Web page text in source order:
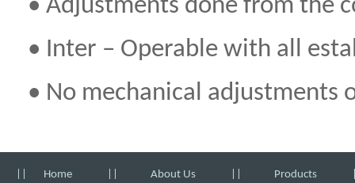
• Adjustments done from the
• Inter – Operable with all
• No mechanical adjustments
Home About Us Products